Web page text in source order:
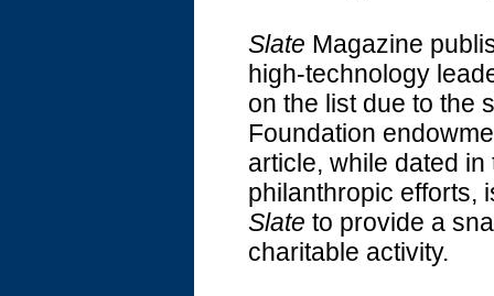
Slate Magazine
high-technology
on the list due to the
Foundation
article, while dated
philanthropic efforts,
Slate to provide a
charitable activity.